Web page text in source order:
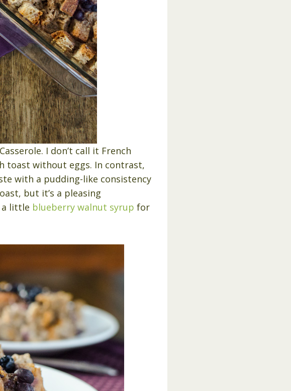
I don’t call it French
toast without eggs. In contrast,
with a pudding-like consistency
but it’s a pleasing
little blueberry walnut syrup for